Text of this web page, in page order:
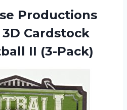
Productions
3D Cardstock
II (3-Pack)